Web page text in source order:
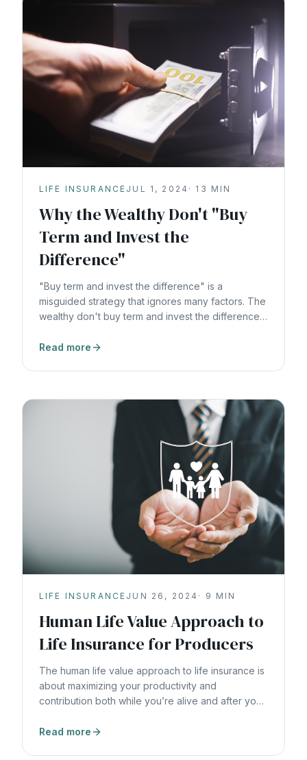
LIFE INSURANCE JUL 1, 2024 · 13 MIN
Why the Wealthy Don't "Buy
Term and Invest the
Difference"
"Buy term and invest the difference" is a
misguided strategy that ignores many factors. The
wealthy don't buy term and invest the difference,
Read more
LIFE INSURANCE JUN 26, 2024 · 9 MIN
Human Life Value Approach to
Life Insurance for Producers
The human life value approach to life insurance is
about maximizing your productivity and
contribution both while you’re alive and after you
Read more